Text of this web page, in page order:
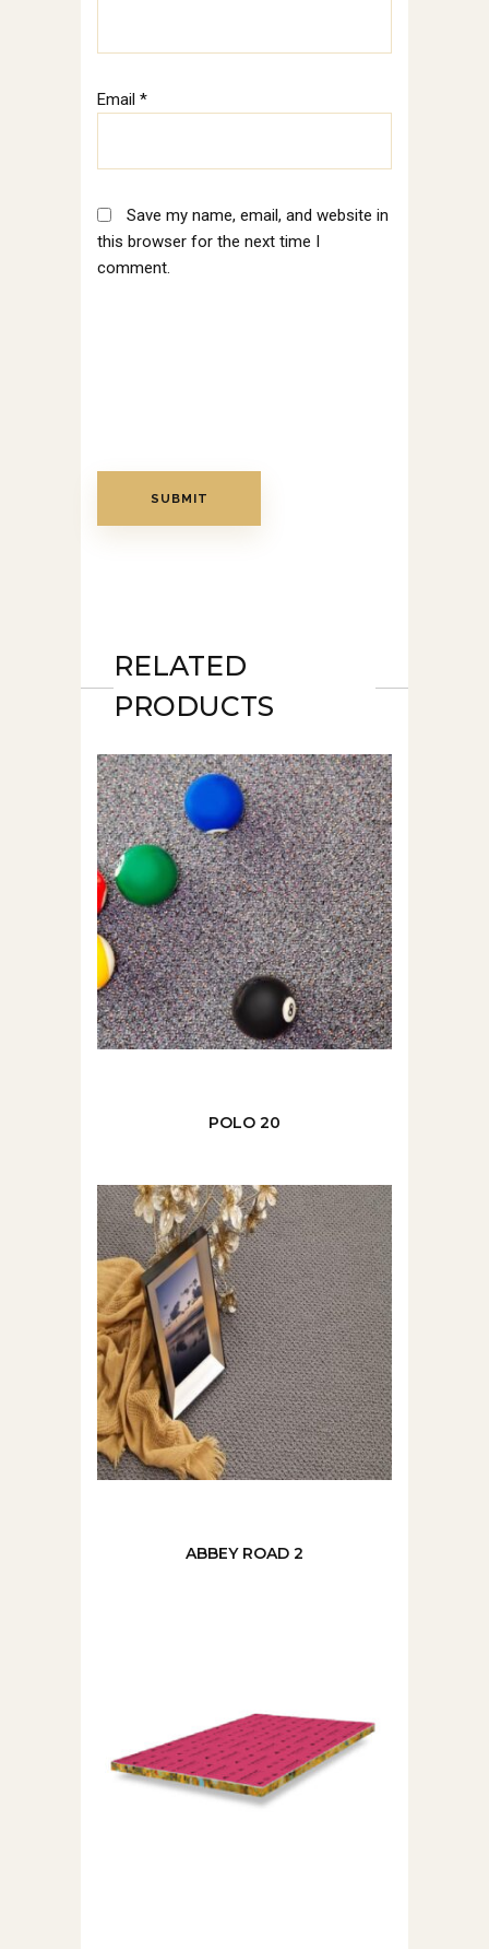
Email *
Save my name, email, and website in
this browser for the next time I
comment.
RELATED
PRODUCTS
POLO 20
ABBEY ROAD 2